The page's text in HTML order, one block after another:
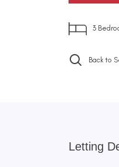
3
Back to
Letting